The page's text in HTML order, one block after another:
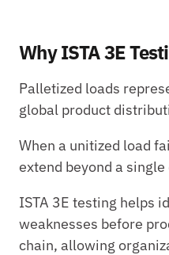
Why ISTA 3E
Palletized loads
global product
When a unitized load
extend beyond a
ISTA 3E testing helps
weaknesses before
chain, allowing